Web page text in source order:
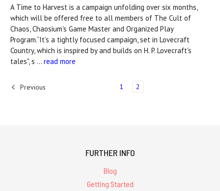
A Time to Harvest is a campaign unfolding over six months,
which will be offered free to all members of The Cult of
Chaos, Chaosium's Game Master and Organized Play
Program.“It’s a tightly focused campaign, set in Lovecraft
Country, which is inspired by and builds on H. P. Lovecraft's
tales", s … read more
Previous 1 2
FURTHER INFO
Blog
Getting Started